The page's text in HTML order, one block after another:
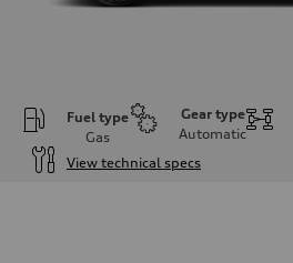
Fuel type
Gas
Gear type
Automatic
View technical specs